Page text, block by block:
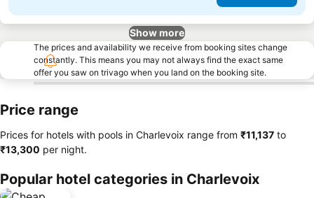
Show more
The prices and availability we receive from booking sites change
constantly. This means you may not always find the exact same
offer you saw on trivago when you land on the booking site.
Price range
Prices for hotels with pools in Charlevoix range from ‎₹11,137 to
‎₹13,300 per night.
Popular hotel categories in Charlevoix